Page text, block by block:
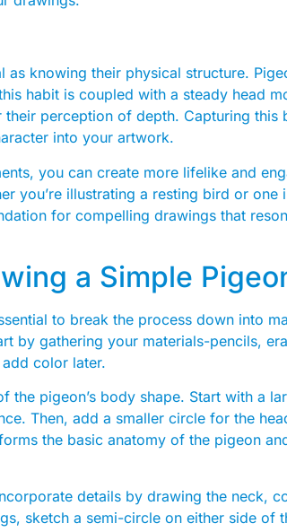
knowing their physical structure.
habit is coupled with a steady head
perception of depth. Capturing this
into your artwork.
you can create more lifelike and
you’re illustrating a resting bird or one
for compelling drawings that
a Simple
to break the process down into
by gathering your materials-pencils,
color later.
the pigeon’s body shape. Start with a
Then, add a smaller circle for the
the basic anatomy of the pigeon
details by drawing the neck,
sketch a semi-circle on either side of